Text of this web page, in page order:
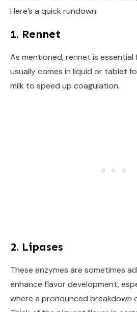
Here’s a quick rundown:
1. Rennet
As mentioned, rennet is
usually comes in liquid or tablet
milk to speed up coagulation.
2. Lipases
These enzymes are sometimes
enhance flavor development,
where a pronounced breakdown